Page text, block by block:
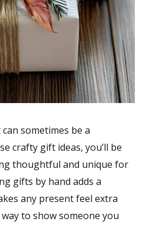
sometimes be a
crafty gift ideas, you’ll be
thoughtful and unique for
gifts by hand adds a
any present feel extra
to show someone you